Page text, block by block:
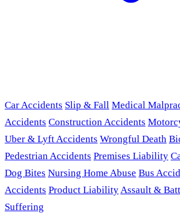
Car Accidents Slip & Fall Medical
Accidents Construction Accidents
Uber & Lyft Accidents Wrongful Death
Pedestrian Accidents Premises Liability
Dog Bites Nursing Home Abuse Bus
Accidents Product LiabilityAssault &
Suffering